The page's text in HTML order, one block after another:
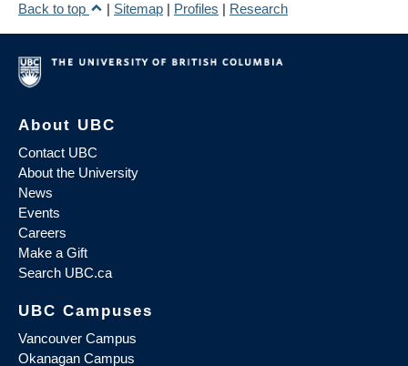
Back to top
| Sitemap | Profiles | Research
About UBC
Contact UBC
About the University
News
Events
Careers
Make a Gift
Search UBC.ca
UBC Campuses
Vancouver Campus
Okanagan Campus